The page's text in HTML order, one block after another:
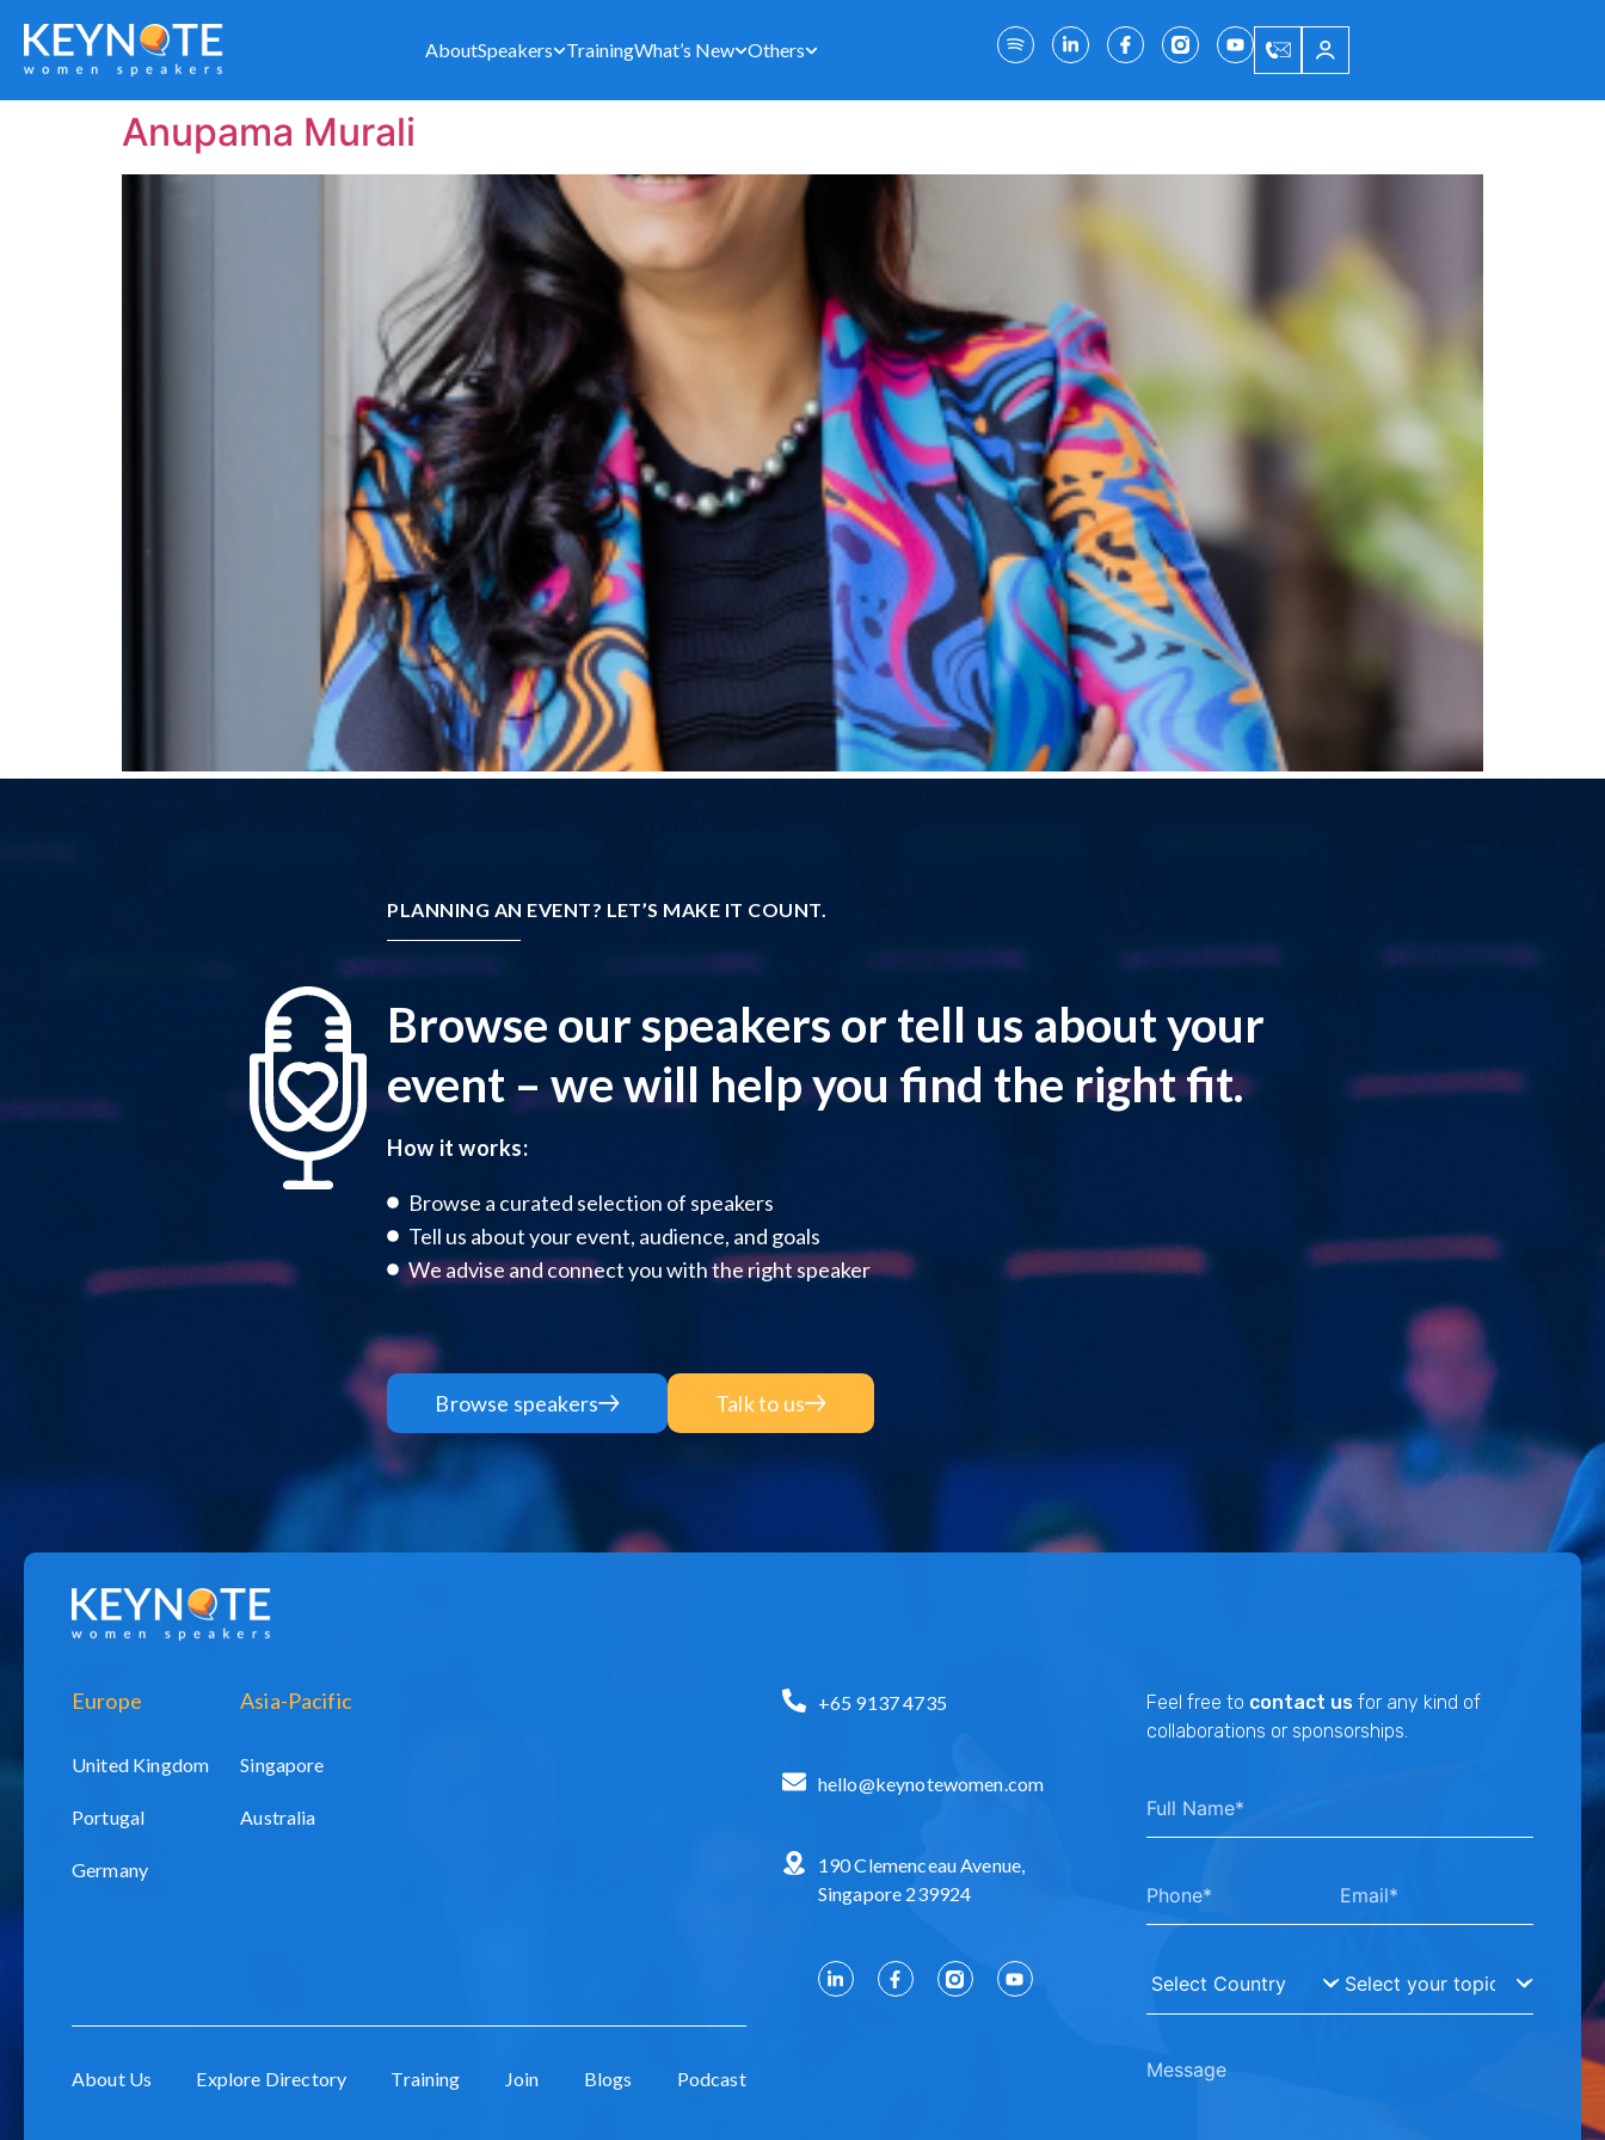
AboutSpeakers TrainingWhat’s New Others
Anupama Murali
PLANNING AN EVENT? LET’S MAKE IT COUNT.
Browse our speakers or tell us about your
event – we will help you find the right fit.
How it works:
Browse a curated selection of speakers
Tell us about your event, audience, and goals
We advise and connect you with the right speaker
Browse speakers Talk to us
Europe
United Kingdom
Portugal
Germany
Asia-Pacific
Singapore
Australia
About Us Explore Directory Training Join Blogs Podcast
+65 9137 4735
hello@keynotewomen.com
190 Clemenceau Avenue,
Singapore 239924
Feel free to contact us for any kind of
collaborations or sponsorships.